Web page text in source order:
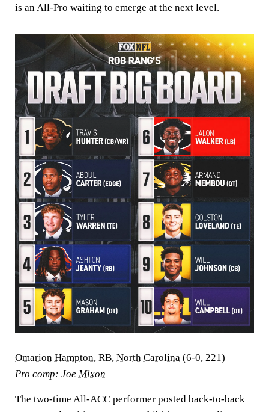
is an All-Pro waiting to emerge at the next level.
Omarion Hampton, RB, North Carolina (6-0, 221)
Pro comp: Joe Mixon
The two-time All-ACC performer posted back-to-back